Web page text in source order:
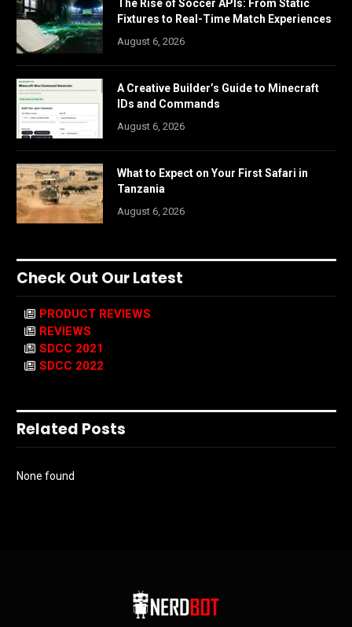
The Rise of Soccer APIs: From Static
Fixtures to Real-Time Match Experiences
August 6, 2026
A Creative Builder’s Guide to Minecraft
IDs and Commands
August 6, 2026
What to Expect on Your First Safari in
Tanzania
August 6, 2026
Check Out Our Latest
PRODUCT REVIEWS
REVIEWS
SDCC 2021
SDCC 2022
Related Posts
None found